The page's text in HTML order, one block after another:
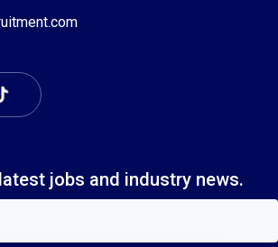
jobs and industry news.